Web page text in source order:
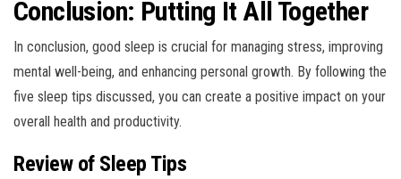
Conclusion: Putting It All Together
In conclusion, good sleep is crucial for managing stress, improving
mental well-being, and enhancing personal growth. By following the
five sleep tips discussed, you can create a positive impact on your
overall health and productivity.
Review of Sleep Tips